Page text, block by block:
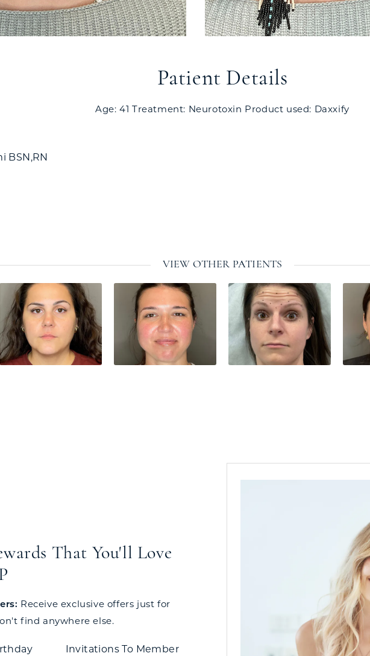
Patient Details
Age: 41 Treatment: Neurotoxin Product used: Daxxify
BSN,RN
VIEW OTHER PATIENTS
That You'll Love
Receive exclusive offers just for
find anywhere else.
Invitations To Member